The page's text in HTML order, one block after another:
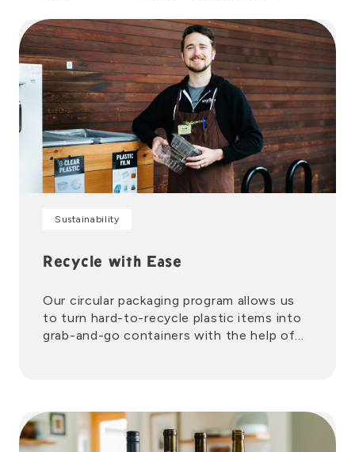
Recycle with Ease
Our circular packaging program allows us
to turn hard-to-recycle plastic items into
grab-and-go containers with the help of
Sustainability